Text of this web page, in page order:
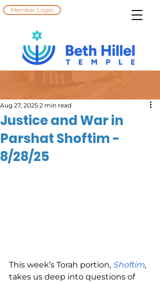
Member Login
Justice and War in
Parshat Shoftim -
8/28/25
Aug 27, 2025 2 min read
This week’s Torah portion, Shoftim,
takes us deep into questions of